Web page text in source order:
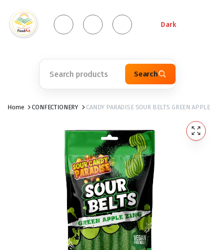
Dark
Search
Home CONFECTIONERY CANDY PARADISE SOUR BELTS GREEN APPLE